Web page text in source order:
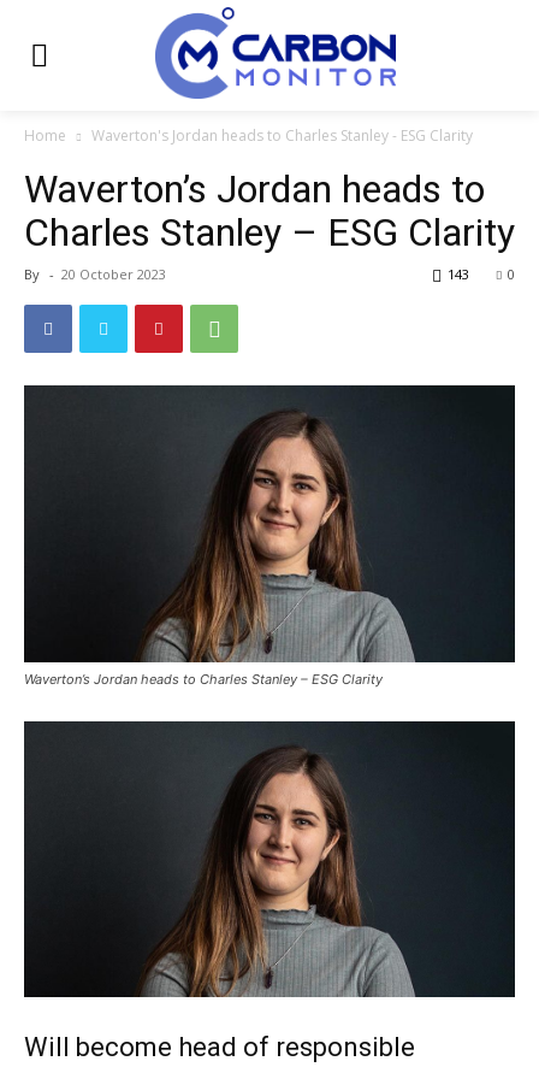
Home Waverton's Jordan heads to Charles Stanley - ESG Clarity
Waverton’s Jordan heads to
Charles Stanley – ESG Clarity
By - 20 October 2023 0
143
Waverton’s Jordan heads to Charles Stanley – ESG Clarity
Will become head of responsible